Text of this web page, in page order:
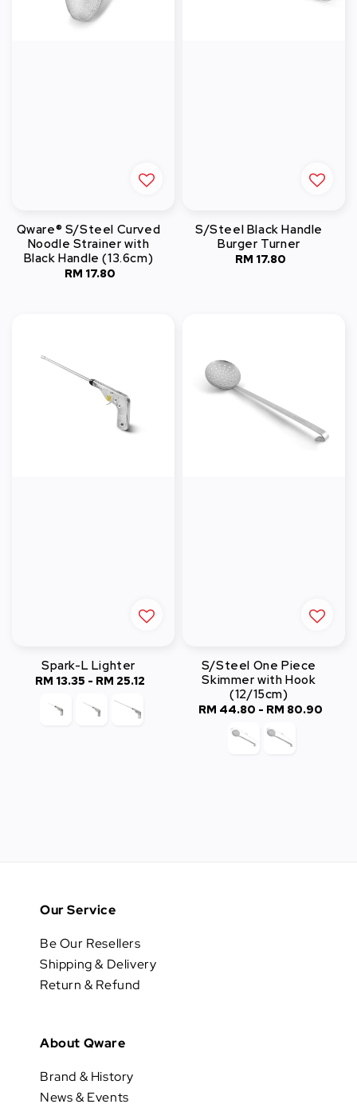
Qware® S/Steel Curved
Noodle Strainer with
Black Handle (13.6cm)
Regular
RM 17.80
S/Steel Black Handle
Burger Turner
Regular
RM 17.80
Spark-L Lighter
Regular
price
RM 13.35 - RM 25.12
S/Steel One Piece
Skimmer with Hook
(12/15cm)
Regular
price
RM 44.80 - RM 80.90
Our Service
Be Our Resellers
Shipping & Delivery
Return & Refund
About Qware
Brand & History
News & Events